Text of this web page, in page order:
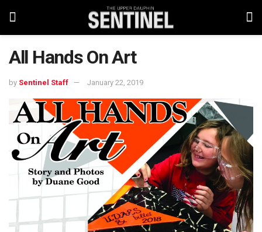
All Hands On Art
by Sentinel Staff January 22, 2019